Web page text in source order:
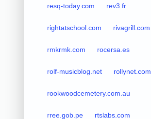
resq-today.com rev3.fr
rightatschool.com rivagrill.com
rmkrmk.com rocersa.es
rolf-musicblog.net rollynet.com
rookwoodcemetery.com.au
rree.gob.pe rtslabs.com